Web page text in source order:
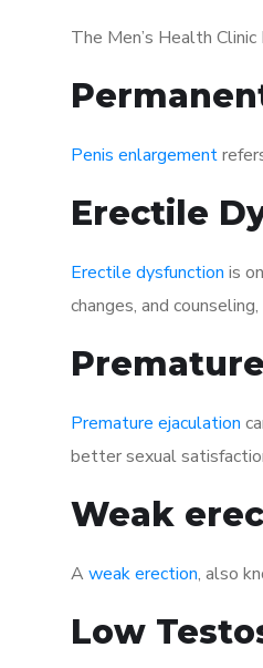
The Men’s Health
Penis enlargement
Erectile
Erectile dysfunction is
changes, and
Premature ejaculation
better sexual
Weak
A weak erection, also
Low